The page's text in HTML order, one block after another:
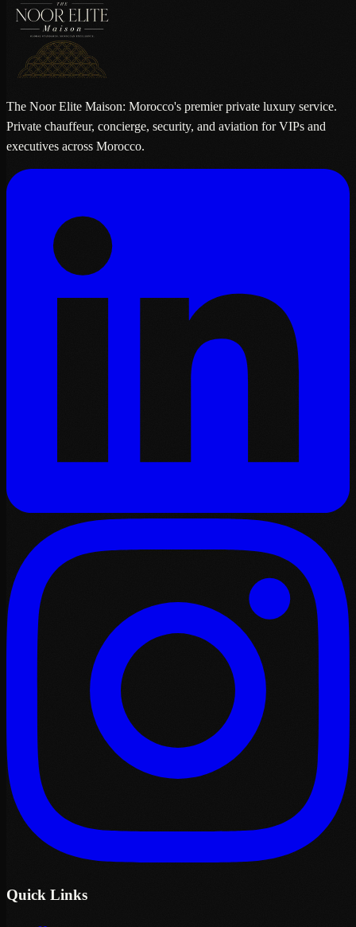
The Noor Elite Maison: Morocco's premier private luxury service.
Private chauffeur, concierge, security, and aviation for VIPs and
executives across Morocco.
Quick Links